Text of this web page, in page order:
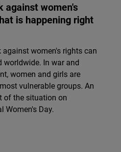
against women's
is happening right
against women's rights can
worldwide. In war and
women and girls are
vulnerable groups. An
of the situation on
Women's Day.